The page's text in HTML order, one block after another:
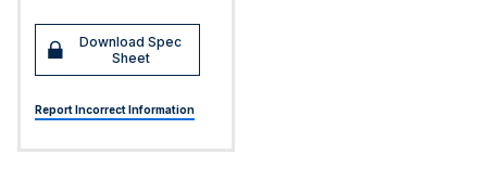
Download Spec
Sheet
Report Incorrect Information